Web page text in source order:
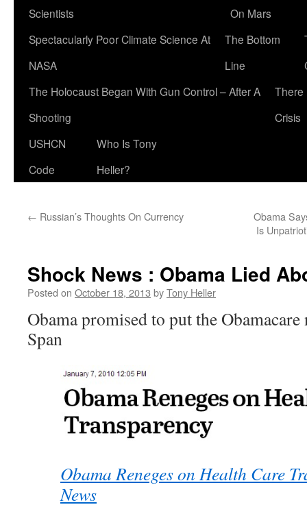
Scientists
On Mars
Spectacularly Poor Climate Science At
NASA
The Bottom
Line
The Holocaust Began With Gun Control – After A
Shooting
There
Crisis
USHCN
Code
Who Is Tony
Heller?
← Russian’s Thoughts On Currency
Obama
Is
Shock News : Obama Lied
Posted on October 18, 2013 byTony Heller
Obama promised to put the
Span
Obama Reneges on Health Care
News